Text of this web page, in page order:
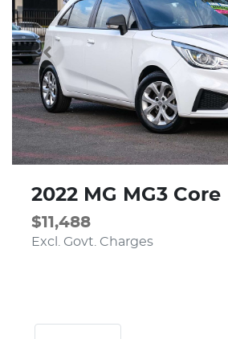
2022 MG MG3 Core
$11,488
Excl. Govt. Charges